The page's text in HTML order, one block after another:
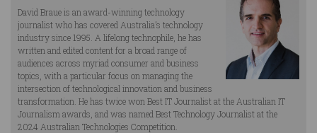
David Braue is an award-winning technology
journalist who has covered Australia’s technology
industry since 1995. A lifelong technophile, he has
written and edited content for a broad range of
audiences across myriad consumer and business
topics, with a particular focus on managing the
intersection of technological innovation and business
transformation. He has twice won Best IT Journalist at the Australian IT
Journalism awards, and was named Best Technology Journalist at the
2024 Australian Technologies Competition.